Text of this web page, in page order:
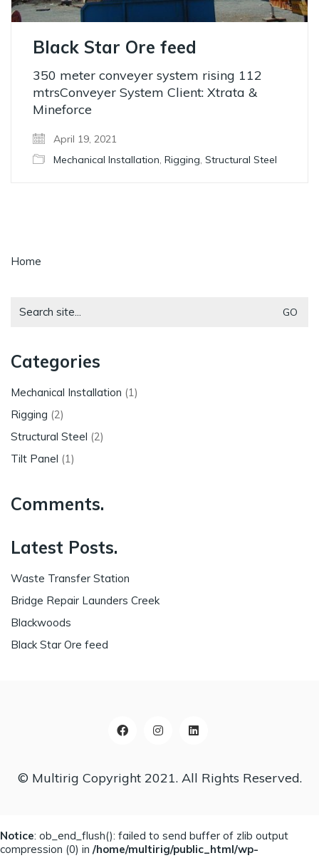
Black Star Ore feed
350 meter conveyer system rising 112
mtrsConveyer System Client: Xtrata &
Mineforce
April 19, 2021
Mechanical Installation, Rigging, Structural Steel
Home
for:
Categories
Mechanical Installation (1)
Rigging (2)
Structural Steel (2)
Tilt Panel (1)
Comments.
Latest Posts.
Waste Transfer Station
Bridge Repair Launders Creek
Blackwoods
Black Star Ore feed
© Multirig Copyright 2021. All Rights Reserved.
Notice: ob_end_flush(): failed to send buffer of zlib output
compression (0) in /home/multirig/public_html/wp-